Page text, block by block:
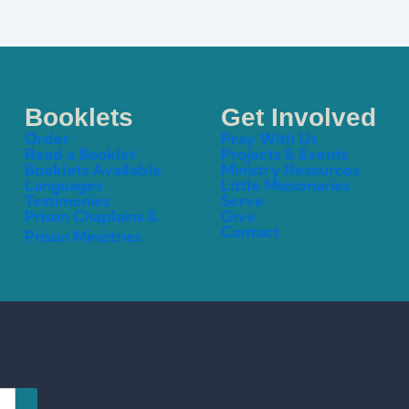
Booklets
Order
Read a Booklet
Booklets Available
Languages
Testimonies
Prison Chaplains &
Prison Ministries
Get Involved
Pray With Us
Projects & Events
Ministry Resources
Little Missionaries
Serve
Give
Contact